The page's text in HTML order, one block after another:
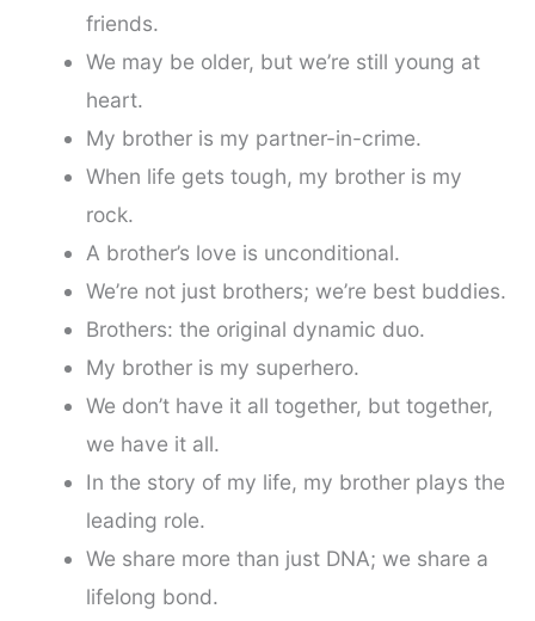
friends.
We may be older, but we’re still young at
heart.
My brother is my partner-in-crime.
When life gets tough, my brother is my
rock.
A brother’s love is unconditional.
We’re not just brothers; we’re best buddies.
Brothers: the original dynamic duo.
My brother is my superhero.
We don’t have it all together, but together,
we have it all.
In the story of my life, my brother plays the
leading role.
We share more than just DNA; we share a
lifelong bond.